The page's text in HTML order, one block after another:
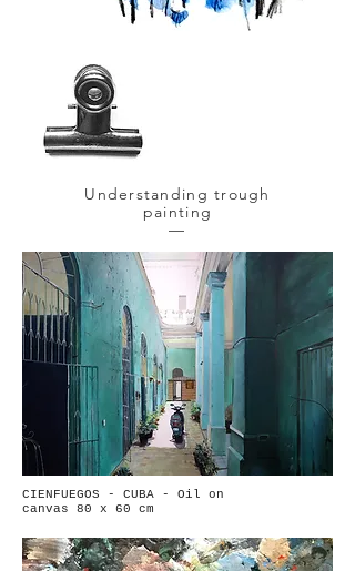
Understanding trough
painting
—
CIENFUEGOS - CUBA - Oil on
canvas 80 x 60 cm